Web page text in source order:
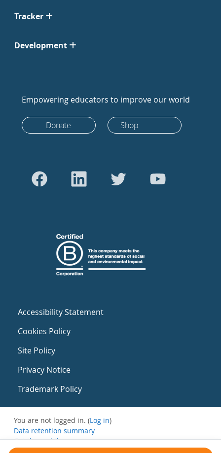
Tracker
Development
Empowering educators to improve our world
Donate Shop
Accessibility Statement
Cookies Policy
Site Policy
Privacy Notice
Trademark Policy
You are not logged in. (Log in)
Data retention summary
Get the mobile app